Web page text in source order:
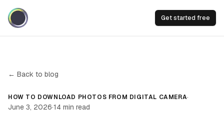
Get started free
← Back to blog
HOW TO DOWNLOAD PHOTOS FROM DIGITAL CAMERA·
June 3, 2026·14 min read